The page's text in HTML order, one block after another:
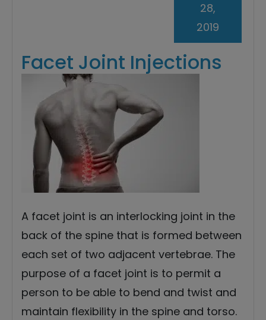
Facet Joint Injections
28,
2019
A facet joint is an interlocking joint in the
back of the spine that is formed between
each set of two adjacent vertebrae. The
purpose of a facet joint is to permit a
person to be able to bend and twist and
maintain flexibility in the spine and torso.